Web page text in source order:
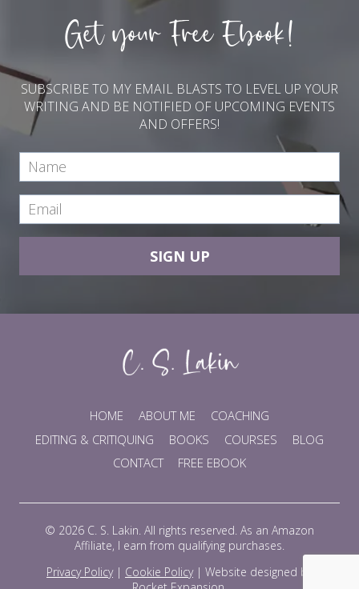
Get your Free Ebook!
SUBSCRIBE TO MY EMAIL BLASTS TO LEVEL UP YOUR
WRITING AND BE NOTIFIED OF UPCOMING EVENTS
AND OFFERS!
SIGN UP
HOME ABOUT ME
COACHING
EDITING & CRITIQUING
BOOKS COURSES
BLOG
CONTACT
FREE EBOOK
© 2026 C. S. Lakin. All rights reserved. As an Amazon
Affiliate, I earn from qualifying purchases.
Privacy Policy| Cookie Policy| Website designed by